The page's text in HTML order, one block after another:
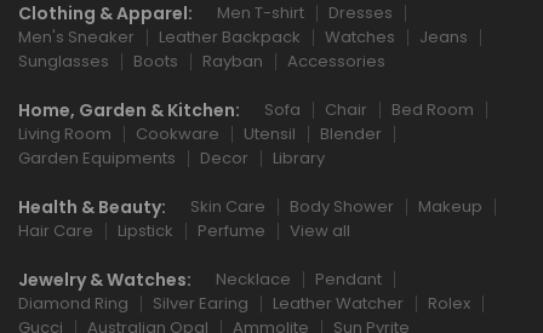
Clothing & Apparel: Men T-shirt
Dresses
Men's Sneaker
Leather Backpack Watches
Jeans
Sunglasses
Boots Rayban Accessories
Home, Garden & Kitchen: Sofa Chair
Bed Room
Living Room
Cookware Utensil
Blender
Garden Equipments
Decor Library
Health & Beauty: Skin Care Body Shower
Makeup
Hair Care
Lipstick Perfume View all
Jewelry & Watches: Necklace
Pendant
Diamond Ring
Silver Earing Leather Watcher
Rolex
Gucci
Australian Opal Ammolite Sun Pyrite